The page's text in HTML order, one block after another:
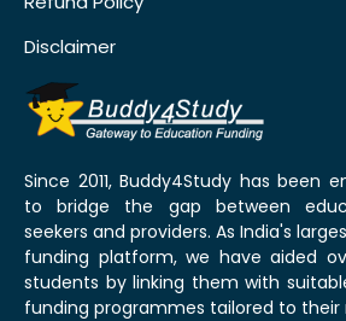
Disclaimer
Since 2011, Buddy4Study has been
to bridge the gap between
seekers and providers. As India's
funding platform, we have aided
students by linking them with
funding programmes tailored to their